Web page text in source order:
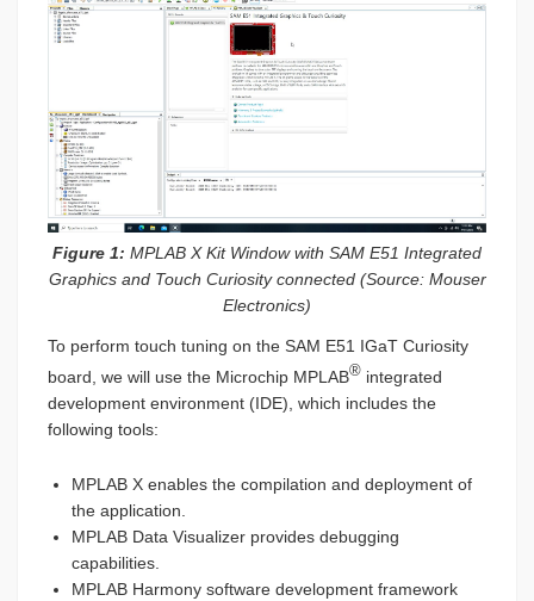
Figure 1: MPLAB X Kit Window with SAM E51 Integrated
Graphics and Touch Curiosity connected (Source: Mouser
Electronics)
To perform touch tuning on the SAM E51 IGaT Curiosity
board, we will use the Microchip MPLAB® integrated
development environment (IDE), which includes the
following tools:
MPLAB X enables the compilation and deployment of
the application.
MPLAB Data Visualizer provides debugging
capabilities.
MPLAB Harmony software development framework